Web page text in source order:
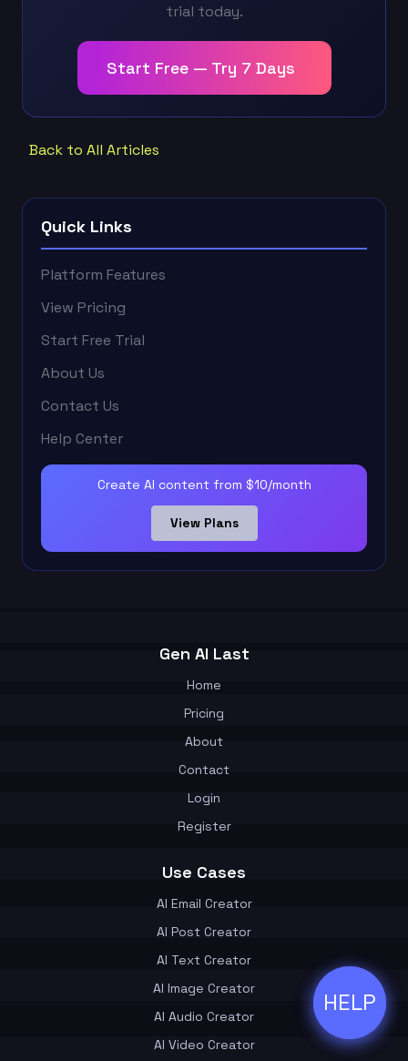
ðŸ’¬
HELP
trial today.
Start Free — Try 7 Days
Back to All Articles
Quick Links
Platform Features
View Pricing
Start Free Trial
About Us
Contact Us
Help Center
Create AI content from $10/month
View Plans
Gen AI Last
Home
Pricing
About
Contact
Login
Register
Use Cases
AI Email Creator
AI Post Creator
AI Text Creator
AI Image Creator
AI Audio Creator
AI Video Creator